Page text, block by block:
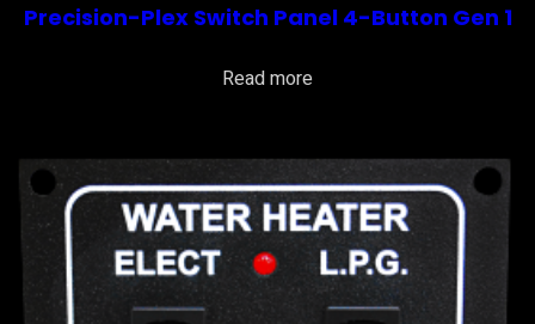
Precision-Plex Switch Panel 4-Button Gen 1
Read more